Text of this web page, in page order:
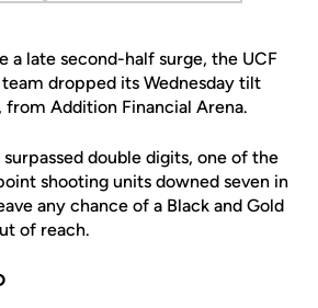
a late second-half surge, the UCF
team dropped its Wednesday tilt
from Addition Financial Arena.
double digits, one of the
shooting units downed seven in
any chance of a Black and Gold
of reach.